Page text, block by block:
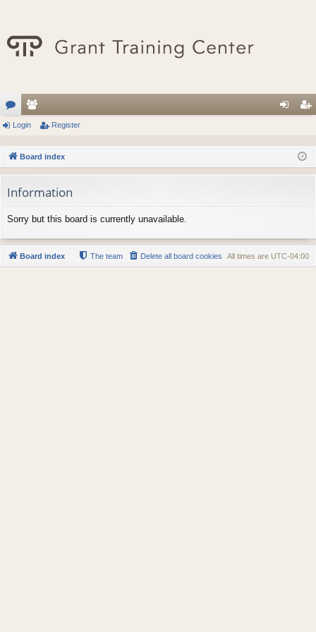
or
u
m
s
e
m
be
rs
in ist
er
Login Register
Board index
Information
Sorry but this board is currently unavailable.
Board index All times are UTC-04:00
Delete all board cookies
The team